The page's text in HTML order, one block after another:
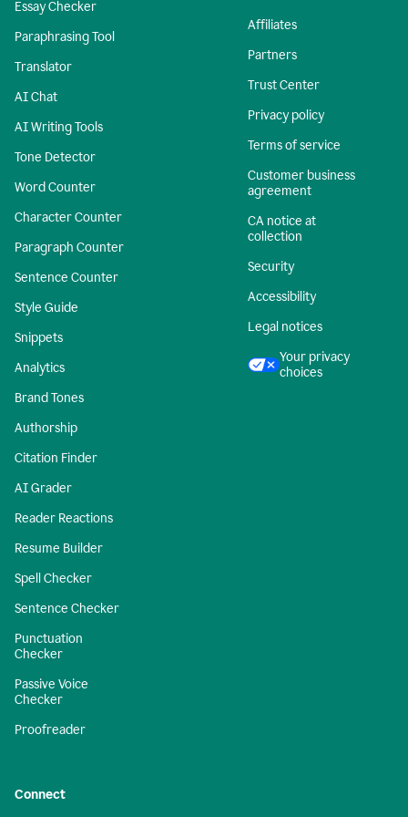
Essay Checker
Paraphrasing Tool
Translator
AI Chat
AI Writing Tools
Tone Detector
Word Counter
Character Counter
Paragraph Counter
Sentence Counter
Style Guide
Snippets
Analytics
Brand Tones
Authorship
Citation Finder
AI Grader
Reader Reactions
Resume Builder
Spell Checker
Sentence Checker
Punctuation
Checker
Passive Voice
Checker
Proofreader
Affiliates
Partners
Trust Center
Privacy policy
Terms of service
Customer business
agreement
CA notice at
collection
Security
Accessibility
Legal notices
Your privacy
choices
Connect